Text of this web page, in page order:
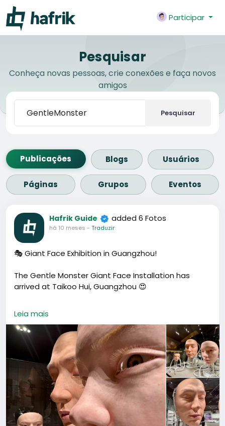
Participar
Pesquisar
Conheça novas pessoas, crie conexões e faça novos
amigos
Pesquisar
Publicações Blogs Usuários
Páginas Grupos Eventos
Hafrik Guide added 6 Fotos
há 10 meses - Traduzir
🎭 Giant Face Exhibition in Guangzhou!
The Gentle Monster Giant Face Installation has
arrived at Taikoo Hui, Guangzhou 😍
Three giant robotic faces that blink, turn, and move
— super realistic and a little eerie 👀.
Find it inside the Gentle Monster store (MU Floor) —
one of Guangzhou’s most creative art attractions
and a must-see for photo lovers 📸
🕒 Opening Hours: 10:00 – 22:00
📍 Address: Taikoo Hui MU10, 383 Tianhe Road, Tianhe
District, Guangzhou
📍 地址：广州市天河区天河路383号太古汇MU层MU10铺
（地铁石牌桥站C出口）
Leia mais